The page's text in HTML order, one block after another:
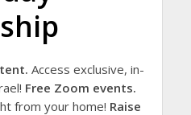
Access exclusive, in-
Free Zoom events.
from your home! Raise